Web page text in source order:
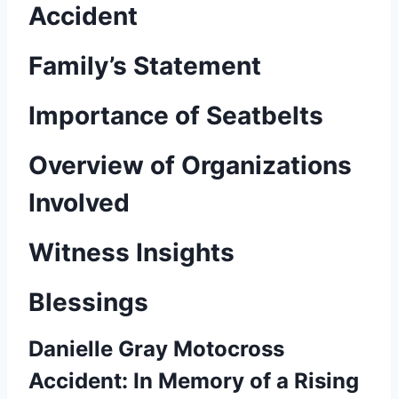
Accident
Family’s Statement
Importance of Seatbelts
Overview of Organizations
Involved
Witness Insights
Blessings
Danielle Gray Motocross
Accident: In Memory of a Rising